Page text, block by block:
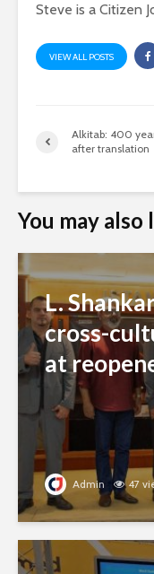
Steve is a Citizen
VIEW ALL POSTS
Alkitab: 400
after translation
You may also
L.
cross-
at
Admin 47